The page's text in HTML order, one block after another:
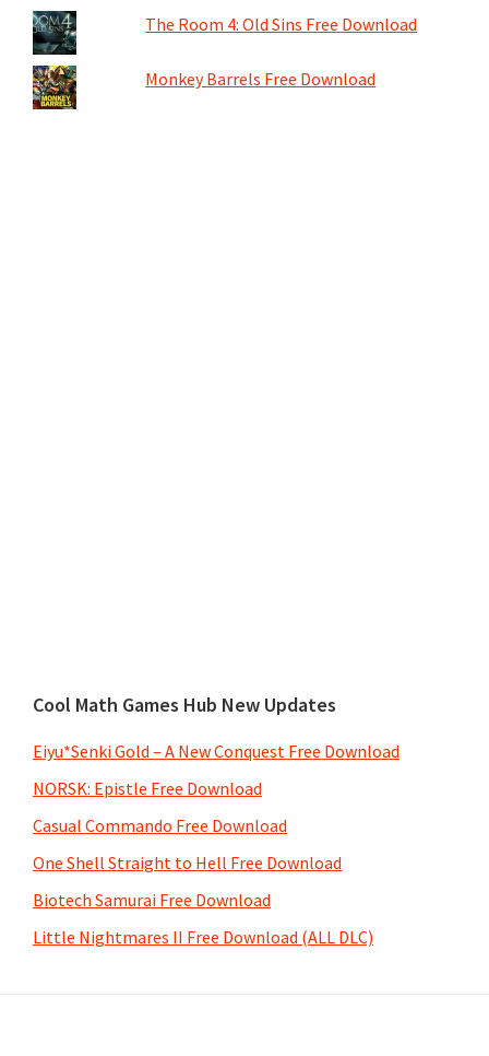
The Room 4: Old Sins Free Download
Monkey Barrels Free Download
Cool Math Games Hub New Updates
Eiyu*Senki Gold – A New Conquest Free Download
NORSK: Epistle Free Download
Casual Commando Free Download
One Shell Straight to Hell Free Download
Biotech Samurai Free Download
Little Nightmares II Free Download (ALL DLC)